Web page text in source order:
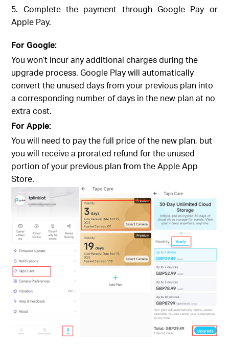
5. Complete the payment through Google Pay or
Apple Pay.
For Google:
You won’t incur any additional charges during the
upgrade process. Google Play will automatically
convert the unused days from your previous plan into
a corresponding number of days in the new plan at no
extra cost.
For Apple:
You will need to pay the full price of the new plan, but
you will receive a prorated refund for the unused
portion of your previous plan from the Apple App
Store.